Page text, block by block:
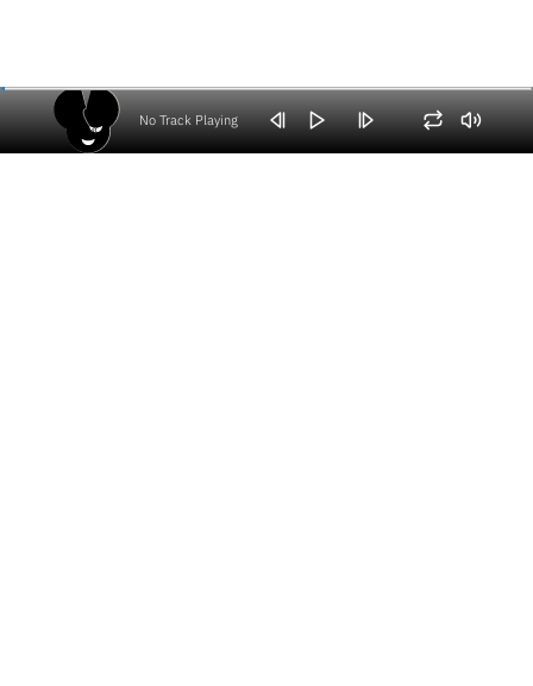
No Track Playing
Volume